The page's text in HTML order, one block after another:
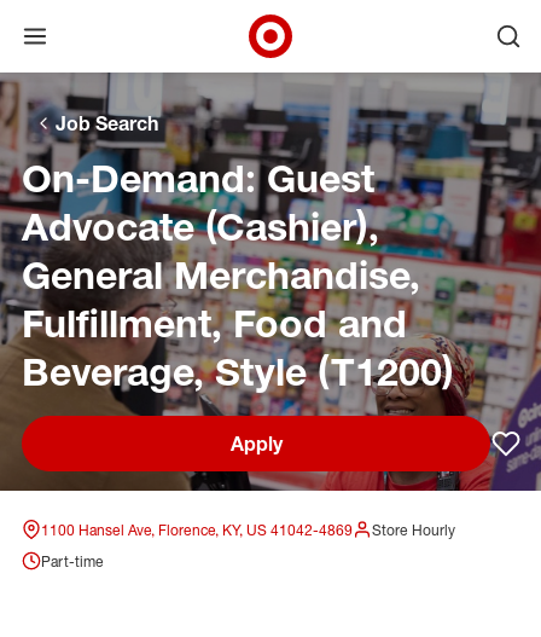
Skip to main navigation
Skip to content
Skip to footer
Skip to chat
Open menu
Target Corporate Home
Job Search
On-Demand: Guest
Advocate (Cashier),
General Merchandise,
Fulfillment, Food and
Beverage, Style (T1200)
Apply
1100 Hansel Ave, Florence, KY, US 41042-4869
Store Hourly
Part-time